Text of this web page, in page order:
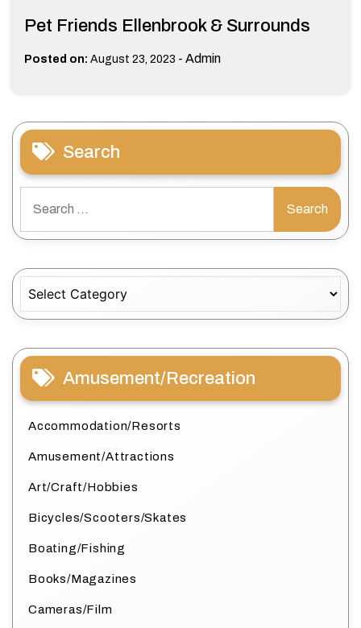
Pet Friends Ellenbrook & Surrounds
Posted on: August 23, 2023 - Admin
Search
for:
Amusement/Recreation
Accommodation/Resorts
Amusement/Attractions
Art/Craft/Hobbies
Bicycles/Scooters/Skates
Boating/Fishing
Books/Magazines
Cameras/Film